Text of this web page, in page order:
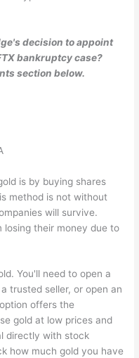
decision to appoint
bankruptcy case?
section below.
is by buying shares
method is not without
will survive.
their money due to
You'll need to open a
trusted seller, or open an
offers the
gold at low prices and
directly with stock
how much gold you have